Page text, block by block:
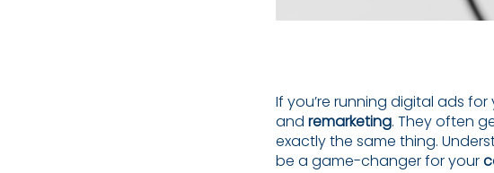
If you’re running digital ads
and remarketing. They often
exactly the same thing.
be a game-changer for your